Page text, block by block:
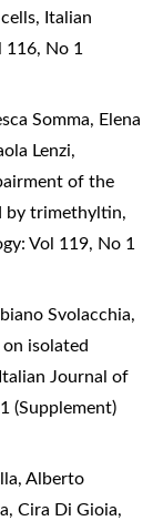
, Italian
No 1
Somma, Elena
Lenzi,
of the
by trimethyltin,
Vol 119, No 1
Svolacchia,
isolated
Italian Journal of
(Supplement)
Alberto
Cira Di Gioia,